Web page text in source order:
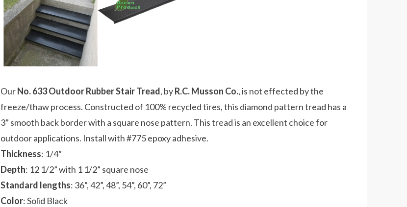
OurNo. 633 Outdoor Rubber Stair Tread, byR.C. Musson Co., is not effected by the
freeze/thaw process. Constructed of 100% recycled tires, this diamond pattern tread has a
3” smooth back border with a square nose pattern. This tread is an excellent choice for
outdoor applications. Install with #775 epoxy adhesive.
Thickness: 1/4”
Depth: 12 1/2” with 1 1/2” square nose
Standard lengths: 36”, 42”, 48”, 54”, 60”, 72”
Color: Solid Black